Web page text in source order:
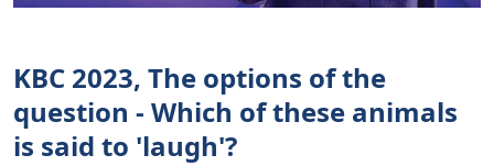
KBC 2023, The options of the
question - Which of these animals
is said to 'laugh'?